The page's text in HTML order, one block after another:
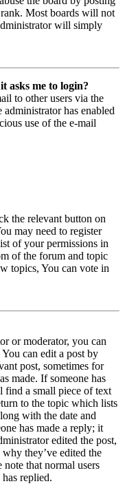
Most boards will not
will simply
asks me to login?
to other users via the
has enabled
use of the e-mail
the relevant button on
may need to register
of your permissions in
of the forum and topic
topics, You can vote in
or moderator, you can
can edit a post by
post, sometimes for
made. If someone has
find a small piece of text
to the topic which lists
with the date and
has made a reply; it
edited the post,
they’ve edited the
note that normal users
replied.